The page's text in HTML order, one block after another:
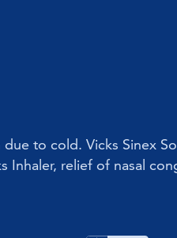
to cold. Vicks Sinex
relief of nasal